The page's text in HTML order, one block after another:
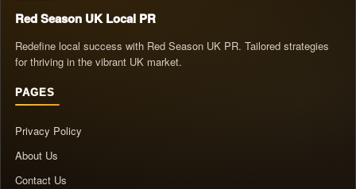
Red Season UK Local PR
Redefine local success with Red Season UK PR. Tailored strategies
for thriving in the vibrant UK market.
PAGES
Privacy Policy
About Us
Contact Us